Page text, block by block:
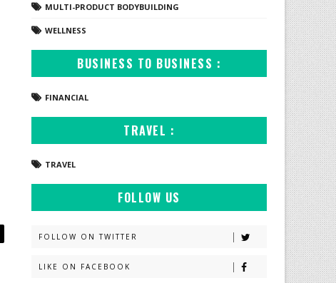
MULTI-PRODUCT BODYBUILDING
WELLNESS
BUSINESS TO BUSINESS :
FINANCIAL
TRAVEL :
TRAVEL
FOLLOW US
FOLLOW ON TWITTER
LIKE ON FACEBOOK